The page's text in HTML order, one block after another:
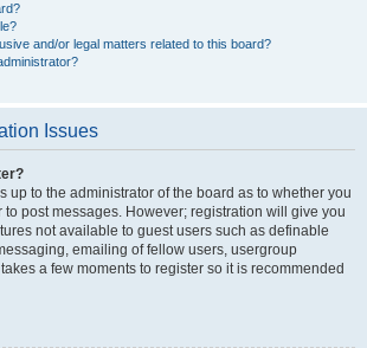
and/or legal matters related to this board?
Issues
up to the administrator of the board as to whether you
post messages. However; registration will give you
not available to guest users such as definable
emailing of fellow users, usergroup
a few moments to register so it is recommended